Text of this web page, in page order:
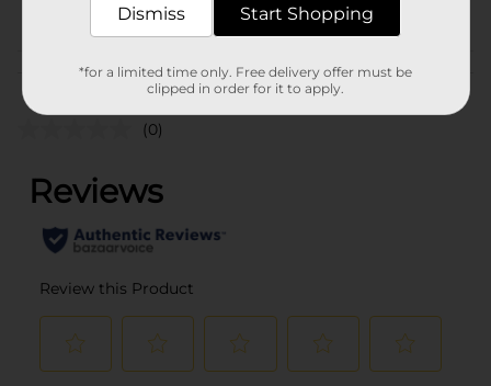
Customer reviews
(0)
Dismiss Start Shopping
*for a limited time only. Free delivery offer must be
clipped in order for it to apply.